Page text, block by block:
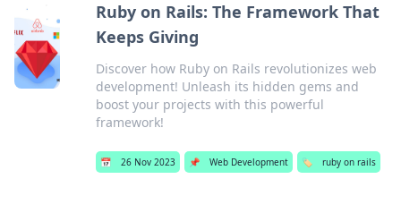
Ruby on Rails: The Framework That
Keeps Giving
Discover how Ruby on Rails revolutionizes web
development! Unleash its hidden gems and
boost your projects with this powerful
framework!
📅 26 Nov 2023 📌 Web Development 🏷️ ruby on rails